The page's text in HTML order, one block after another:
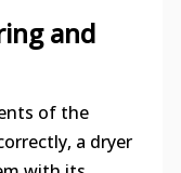
and
of the
a dryer